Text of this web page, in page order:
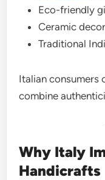
Eco-friendly
Ceramic
Traditional
Italian consumers
combine
Why Italy
Handicrafts